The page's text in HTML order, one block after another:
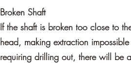
Broken Shaft
If the shaft is broken too close to
head, making extraction
requiring drilling out, there will be